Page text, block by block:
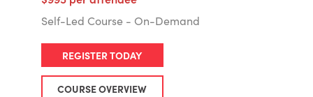
Self-Led Course - On-Demand
REGISTER TODAY
COURSE OVERVIEW